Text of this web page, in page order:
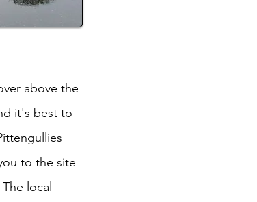
above the
it's best to
to the site
local